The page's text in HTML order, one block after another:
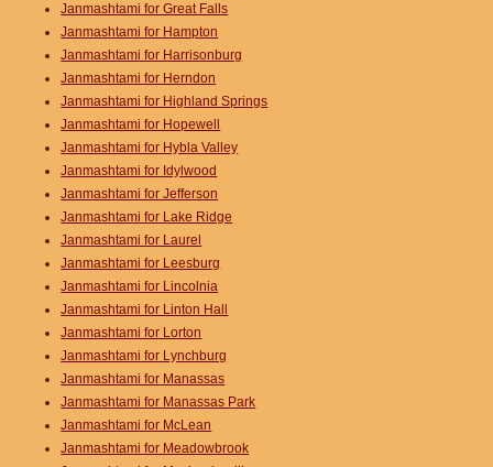
Janmashtami for Great Falls
Janmashtami for Hampton
Janmashtami for Harrisonburg
Janmashtami for Herndon
Janmashtami for Highland Springs
Janmashtami for Hopewell
Janmashtami for Hybla Valley
Janmashtami for Idylwood
Janmashtami for Jefferson
Janmashtami for Lake Ridge
Janmashtami for Laurel
Janmashtami for Leesburg
Janmashtami for Lincolnia
Janmashtami for Linton Hall
Janmashtami for Lorton
Janmashtami for Lynchburg
Janmashtami for Manassas
Janmashtami for Manassas Park
Janmashtami for McLean
Janmashtami for Meadowbrook